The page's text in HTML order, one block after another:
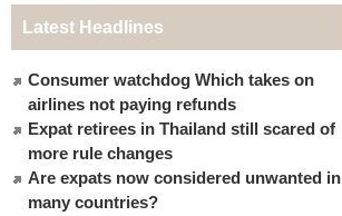
Latest Headlines
Consumer watchdog Which takes on
airlines not paying refunds
Expat retirees in Thailand still scared of
more rule changes
Are expats now considered unwanted in
many countries?